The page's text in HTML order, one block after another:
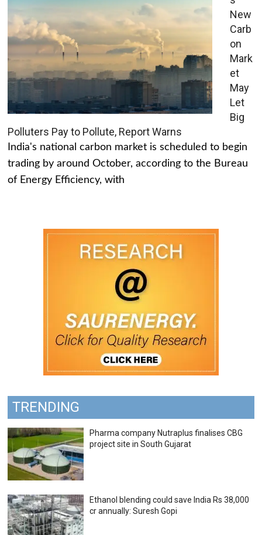
New
Carb
on
Mark
et
May
Let
Big
Polluters Pay to Pollute, Report Warns
India's national carbon market is scheduled to begin
trading by around October, according to the Bureau
of Energy Efficiency, with
TRENDING
Pharma company Nutraplus finalises CBG
project site in South Gujarat
Ethanol blending could save India Rs 38,000
cr annually: Suresh Gopi